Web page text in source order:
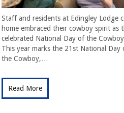
Staff and residents at Edingley Lodge
home embraced their cowboy spirit as
celebrated National Day of the
This year marks the 21st National Day
the Cowboy,…
Read More